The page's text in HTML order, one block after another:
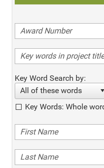
Key Word Search by:
All of these words
Key Words: Whole